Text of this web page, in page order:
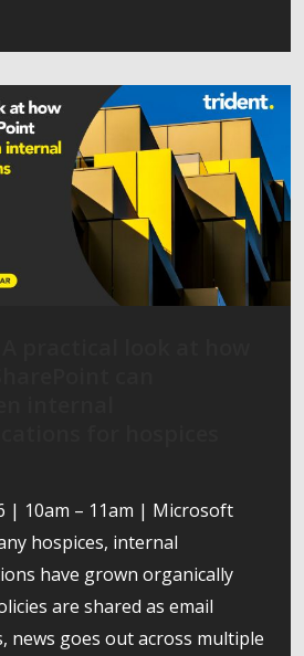
| 10am – 11am | Microsoft
hospices, internal
have grown organically
are shared as email
news goes out across multiple